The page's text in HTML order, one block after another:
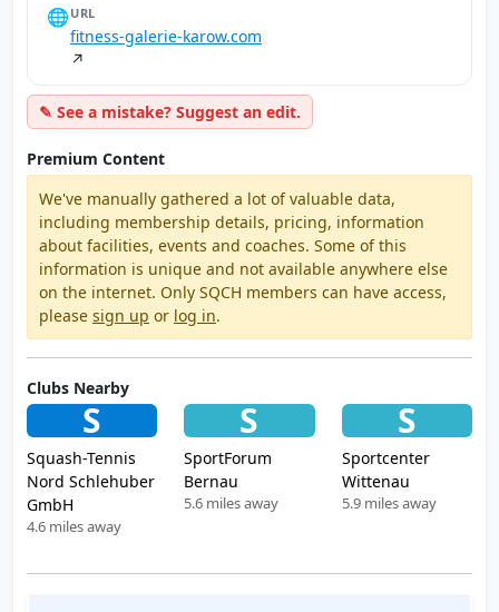
🌐 URL
fitness-galerie-karow.com
↗
✎ See a mistake? Suggest an edit.
Premium Content
We've manually gathered a lot of valuable data,
including membership details, pricing, information
about facilities, events and coaches. Some of this
information is unique and not available anywhere else
on the internet. Only SQCH members can have access,
please sign up or log in.
Clubs Nearby
S
Squash-Tennis
Nord Schlehuber
GmbH
4.6 miles away
S
SportForum
Bernau
5.6 miles away
S
Sportcenter
Wittenau
5.9 miles away